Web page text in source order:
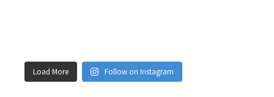
Load More Follow on Instagram